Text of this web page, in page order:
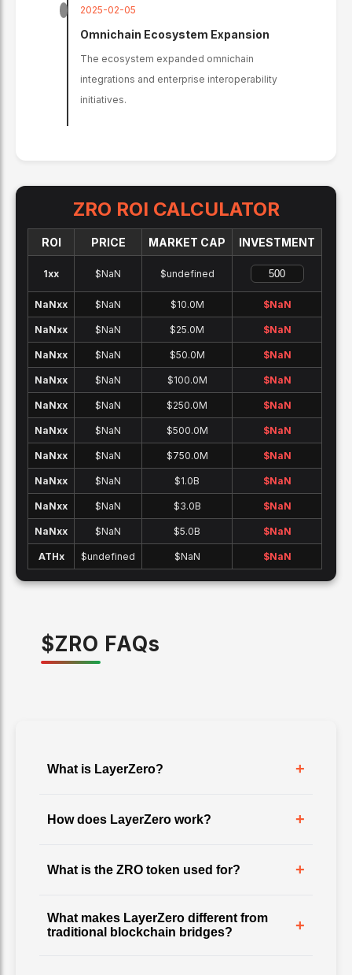
2025-02-05
Omnichain Ecosystem Expansion
The ecosystem expanded omnichain
integrations and enterprise interoperability
initiatives.
ZRO ROI CALCULATOR
ROI PRICE MARKET CAP INVESTMENT
1xx $NaN $undefined
NaNxx $NaN $10.0M $NaN
NaNxx $NaN $25.0M $NaN
NaNxx $NaN $50.0M $NaN
NaNxx $NaN $100.0M $NaN
NaNxx $NaN $250.0M $NaN
NaNxx $NaN $500.0M $NaN
NaNxx $NaN $750.0M $NaN
NaNxx $NaN $1.0B $NaN
NaNxx $NaN $3.0B $NaN
NaNxx $NaN $5.0B $NaN
ATHx $undefined $NaN $NaN
$ZRO FAQs
What is LayerZero? +
How does LayerZero work? +
What is the ZRO token used for? +
What makes LayerZero different from
traditional blockchain bridges?
+